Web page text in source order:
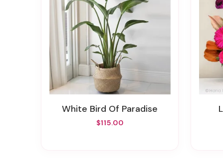
White Bird Of Paradise
$115.00